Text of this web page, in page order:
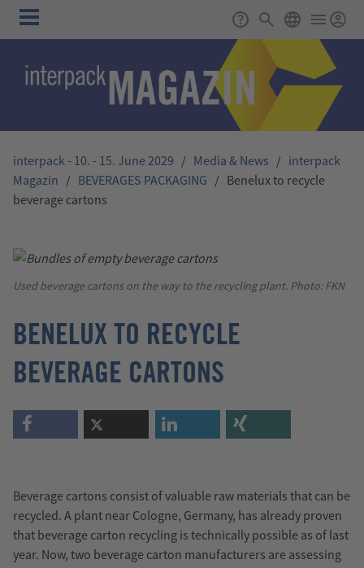
Skip to main content
Main
SupportSearchENGLISH
interpack - 10. - 15. June 2029 / Media & News / interpack
Magazin / BEVERAGES PACKAGING / Benelux to recycle
beverage cartons
Used beverage cartons on the way to the recycling plant. Photo: FKN
BENELUX TO RECYCLE
BEVERAGE CARTONS
Beverage cartons consist of valuable raw materials that can be
recycled. A plant near Cologne, Germany, has already proven
that beverage carton recycling is technically possible as of last
year. Now, two beverage carton manufacturers are assessing